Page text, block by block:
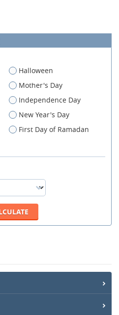
Halloween
Mother's Day
Independence Day
New Year's Day
First Day of Ramadan